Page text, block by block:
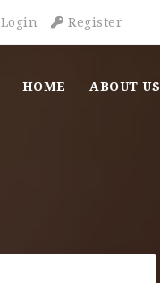
Login Register
HOME ABOUT US